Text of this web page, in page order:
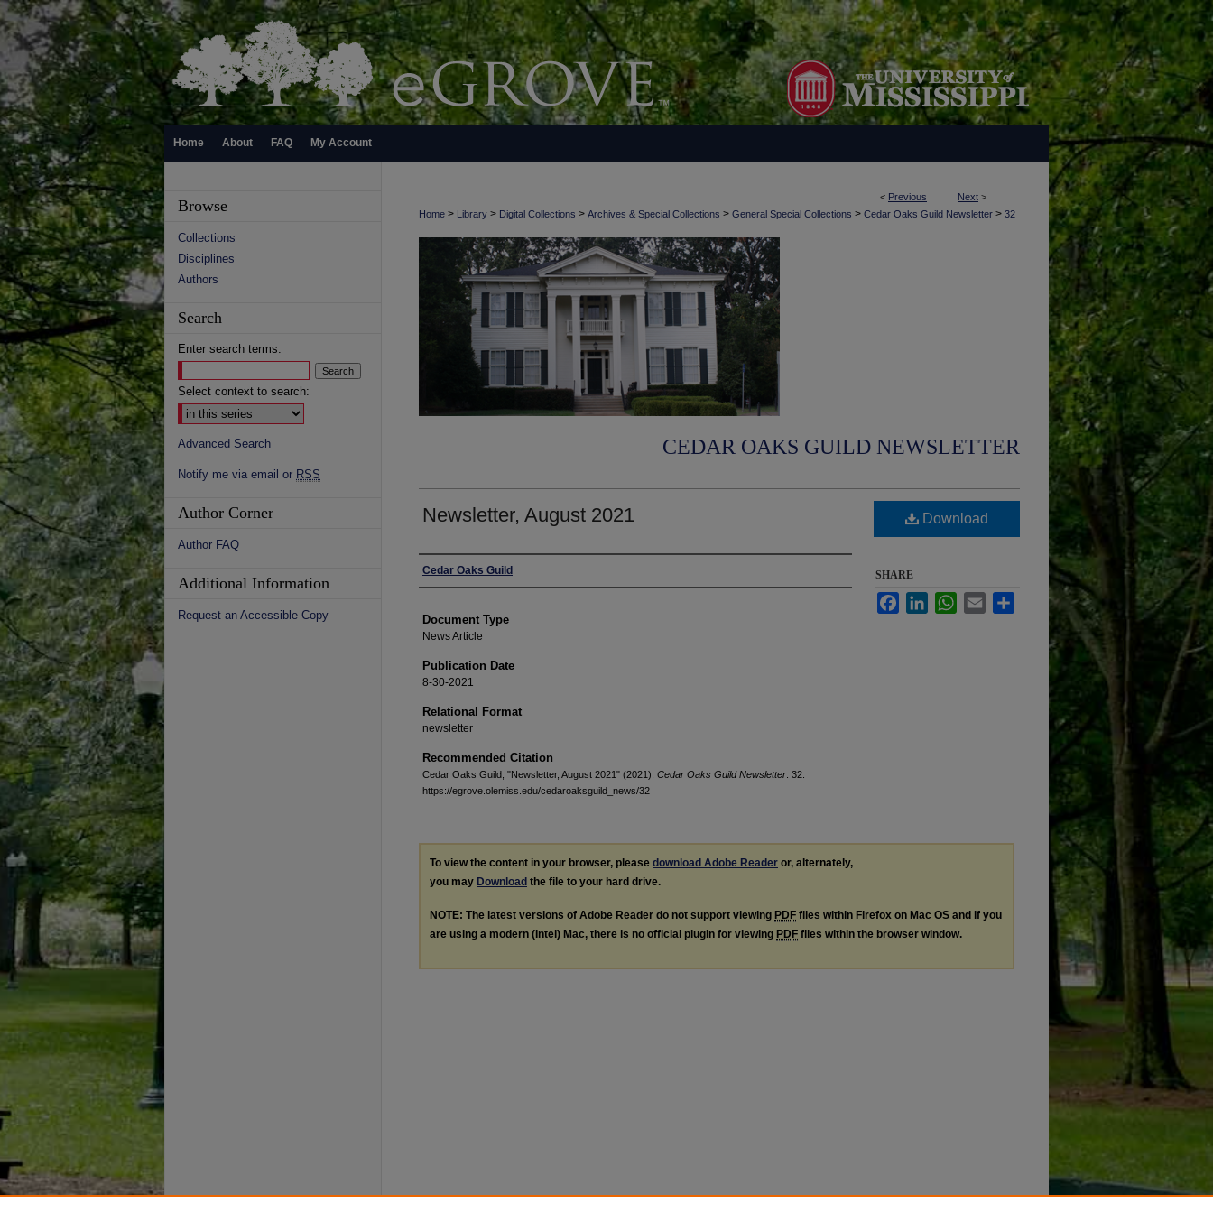
Home About FAQ My Account
< Previous Next >
Home > Library > Digital Collections > Archives & Special Collections > General Special Collections > Cedar Oaks Guild Newsletter > 32
CEDAR OAKS GUILD NEWSLETTER
Newsletter, August 2021
Authors
Cedar Oaks Guild
Document Type
News Article
Publication Date
8-30-2021
Relational Format
newsletter
Recommended Citation
Cedar Oaks Guild, "Newsletter, August 2021" (2021). Cedar Oaks Guild Newsletter . 32.
https://egrove.olemiss.edu/cedaroaksguild_news/32
Download
SHARE
FacebookLinkedInWhatsApp
Email
To view the content in your browser, please download Adobe Reader or, alternately,
you may Download the file to your hard drive.
NOTE: The latest versions of Adobe Reader do not support viewing PDF files within Firefox on Mac OS and if you
are using a modern (Intel) Mac, there is no official plugin for viewing PDF files within the browser window.
Browse
Collections
Disciplines
Authors
Search
Enter search terms:
Select context to search:
Advanced Search
Notify me via email or RSS
Author Corner
Author FAQ
Additional Information
Request an Accessible Copy